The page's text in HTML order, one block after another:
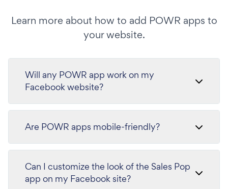
Learn more about how to add POWR apps to
your website.
Will any POWR app work on my
Facebook website?
Are POWR apps mobile-friendly?
Can I customize the look of the Sales Pop
app on my Facebook site?